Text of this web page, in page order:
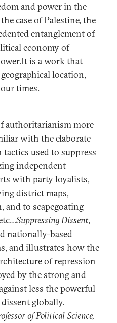
and power in the
case of Palestine, the
entanglement of
economy of
is a work that
location,
times.
authoritarianism more
with the elaborate
used to suppress
independent
with party loyalists,
district maps,
to scapegoating
Suppressing Dissent,
nationally-based
and illustrates how the
of repression
by the strong and
less the powerful
globally.
of Political Science,